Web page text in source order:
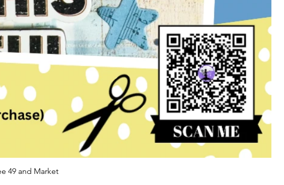
49 and Market